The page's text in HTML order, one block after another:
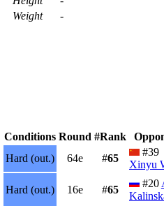
Weight
-
Conditions Round #Rank
Hard (out.) 64e #65
#39
Xinyu
Hard (out.) 16e #65
#20